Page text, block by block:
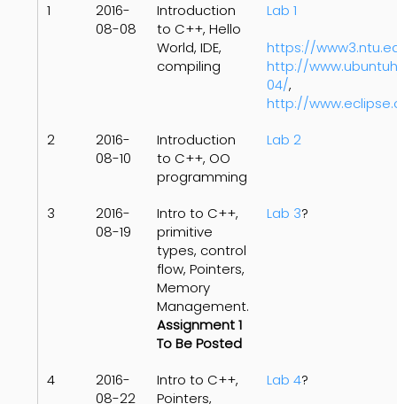
1
2016-
08-08
Introduction
to C++, Hello
World, IDE,
compiling
Lab 1
https://
http://
04/,
http://
2
2016-
08-10
Introduction
to C++, OO
programming
Lab 2
3
2016-
08-19
Intro to C++,
primitive
types, control
flow, Pointers,
Memory
Management.
Assignment 1
To Be Posted
Lab 3?
4
2016-
08-22
Intro to C++,
Pointers,
Lab 4?